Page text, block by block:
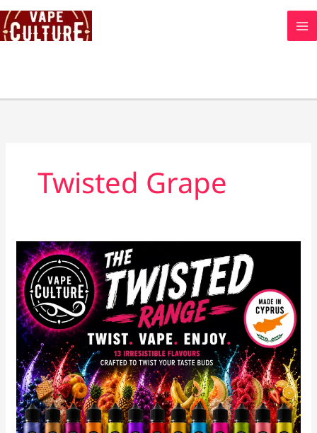
Skip
to
content
Twisted Grape